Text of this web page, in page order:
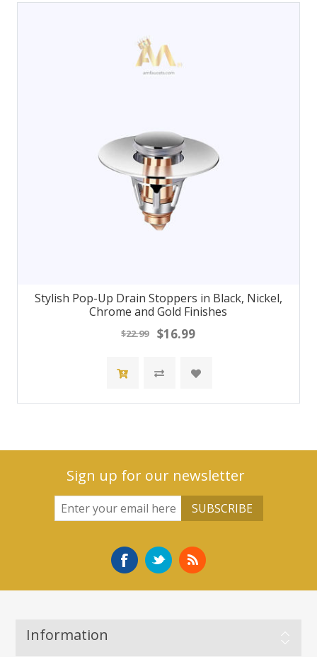
Stylish Pop-Up Drain Stoppers in Black, Nickel,
Chrome and Gold Finishes
$22.99 $16.99
Sign up for our newsletter
Information